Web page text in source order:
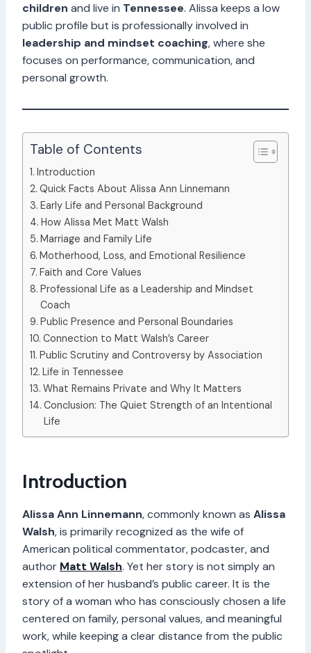
children and live in Tennessee. Alissa keeps a low
public profile but is professionally involved in
leadership and mindset coaching, where she
focuses on performance, communication, and
personal growth.
Table of Contents
Introduction
Quick Facts About Alissa Ann Linnemann
Early Life and Personal Background
How Alissa Met Matt Walsh
Marriage and Family Life
Motherhood, Loss, and Emotional Resilience
Faith and Core Values
Professional Life as a Leadership and Mindset
Coach
Public Presence and Personal Boundaries
Connection to Matt Walsh’s Career
Public Scrutiny and Controversy by Association
Life in Tennessee
What Remains Private and Why It Matters
Conclusion: The Quiet Strength of an Intentional
Life
Introduction
Alissa Ann Linnemann, commonly known as Alissa
Walsh, is primarily recognized as the wife of
American political commentator, podcaster, and
author Matt Walsh. Yet her story is not simply an
extension of her husband’s public career. It is the
story of a woman who has consciously chosen a life
centered on family, personal values, and meaningful
work, while keeping a clear distance from the public